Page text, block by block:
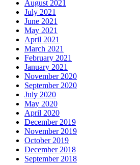
August 2021
July 2021
June 2021
May 2021
April 2021
March 2021
February 2021
January 2021
November 2020
September 2020
July 2020
May 2020
April 2020
December 2019
November 2019
October 2019
December 2018
September 2018